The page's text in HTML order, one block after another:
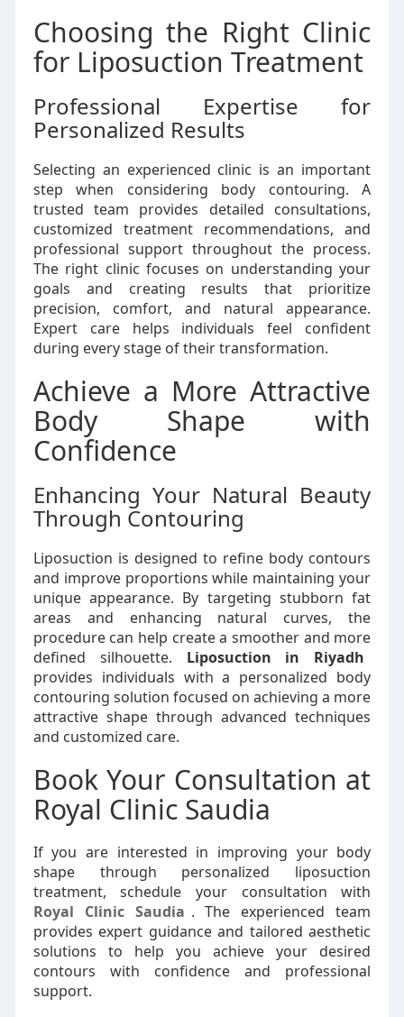
Choosing the Right Clinic
for Liposuction Treatment
Professional Expertise for
Personalized Results
Selecting an experienced clinic is an important
step when considering body contouring. A
trusted team provides detailed consultations,
customized treatment recommendations, and
professional support throughout the process.
The right clinic focuses on understanding your
goals and creating results that prioritize
precision, comfort, and natural appearance.
Expert care helps individuals feel confident
during every stage of their transformation.
Achieve a More Attractive
Body Shape with
Confidence
Enhancing Your Natural Beauty
Through Contouring
Liposuction is designed to refine body contours
and improve proportions while maintaining your
unique appearance. By targeting stubborn fat
areas and enhancing natural curves, the
procedure can help create a smoother and more
defined silhouette. Liposuction in Riyadh
provides individuals with a personalized body
contouring solution focused on achieving a more
attractive shape through advanced techniques
and customized care.
Book Your Consultation at
Royal Clinic Saudia
If you are interested in improving your body
shape through personalized liposuction
treatment, schedule your consultation with
Royal Clinic Saudia . The experienced team
provides expert guidance and tailored aesthetic
solutions to help you achieve your desired
contours with confidence and professional
support.